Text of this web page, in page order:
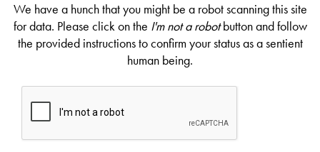
We have a hunch that you might be a robot scanning this site
for data. Please click on the I'm not a robotbutton and follow
the provided instructions to confirm your status as a sentient
human being.